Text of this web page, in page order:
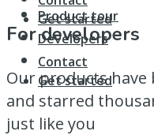
Get started
Product tour
Developers
Contact
Get started
For developers
Our products have
and starred
just like you